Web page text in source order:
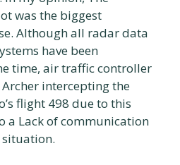
was the biggest
Although all radar data
have been
time, air traffic controller
intercepting the
flight 498 due to this
a Lack of communication